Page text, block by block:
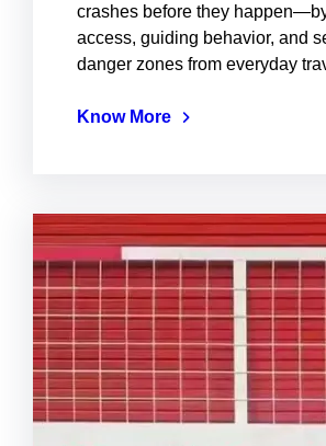
crashes before they
access, guiding behavior, and
danger zones from everyday
Know More